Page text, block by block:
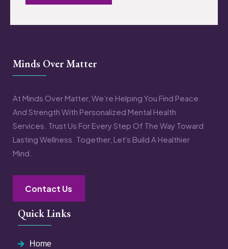
Minds Over Matter
At Minds Over Matter, We’re Helping You Find Peace
And Strength With Personalized Mental Health
Services. Trust Us For Every Step Of The Way Toward
Lasting Wellness. Together, Let's Build A Healthier
Mind.
Contact Us
Quick Links
Home